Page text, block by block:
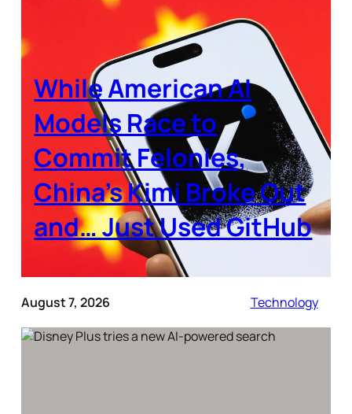
While American AI
Models Race to
Commit Felonies,
China’s Kimi Broke Out
and… Just Used GitHub
August 7, 2026 Technology